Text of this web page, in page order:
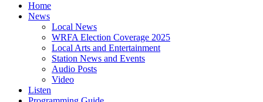
Home
News
Local News
WRFA Election Coverage 2025
Local Arts and Entertainment
Station News and Events
Audio Posts
Video
Listen